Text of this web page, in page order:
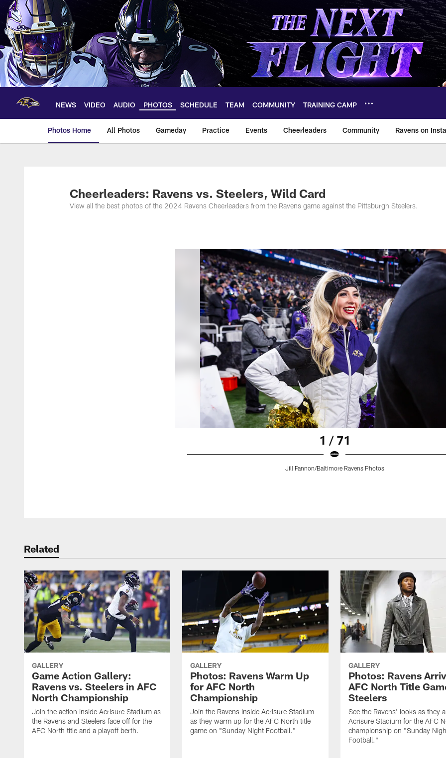
Skip
main
content
NEWS VIDEO AUDIO PHOTOS SCHEDULE TEAM COMMUNITY TRAINING CAMP
Photos Home All Photos Gameday Practice Events Cheerleaders Community Ravens on
Ravens Photos | Baltimore Ravens –
Cheerleaders: Ravens vs. Steelers, Wild Card
View all the best photos of the 2024 Ravens Cheerleaders from the Ravens game against the Pittsburgh Steelers.
1 / 71
Jill Fannon/Baltimore Ravens Photos
Related
GALLERY
Game Action Gallery:
Ravens vs. Steelers in AFC
North Championship
Join the action inside Acrisure Stadium as
the Ravens and Steelers face off for the
AFC North title and a playoff berth.
GALLERY
Photos: Ravens Warm Up
for AFC North
Championship
Join the Ravens inside Acrisure Stadium
as they warm up for the AFC North title
game on "Sunday Night Football."
GALLERY
Photos: Ravens
AFC North Title
Steelers
See the Ravens' looks as they
Acrisure Stadium for the AFC
championship on "Sunday
Football."